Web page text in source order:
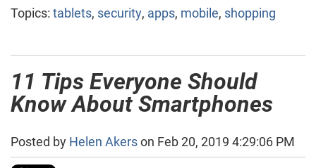
Topics: tablets, security, apps, mobile, shopping
11 Tips Everyone Should
Know About Smartphones
Posted by Helen Akerson Feb 20, 2019 4:29:06 PM